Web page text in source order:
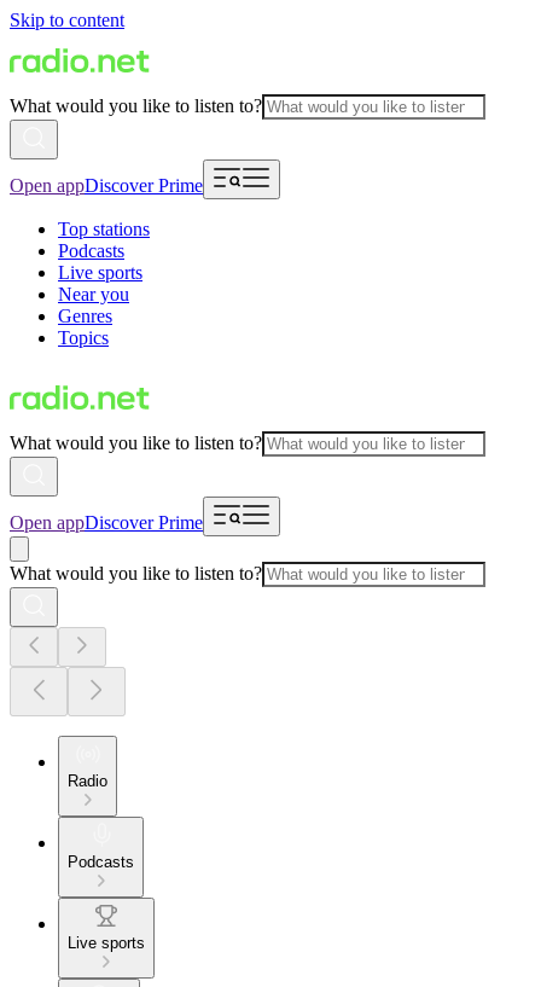
Skip to content
What would you like to listen to?
Open appDiscover Prime
Top stations
Podcasts
Live sports
Near you
Genres
Topics
What would you like to listen to?
Open appDiscover Prime
What would you like to listen to?
Radio
Podcasts
Live sports